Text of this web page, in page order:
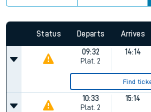
Status Departs Arrives
09:32
Plat. 2
14:14
Find
10:33
Plat. 2
15:14